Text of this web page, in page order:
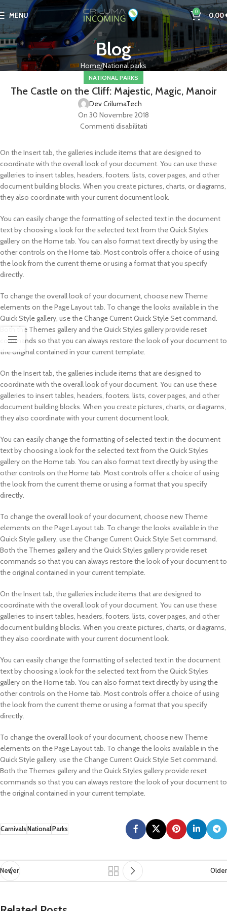
MENU 0 0,00
Blog
Home National parks
NATIONAL PARKS
The Castle on the Cliff: Majestic, Magic, Manoir
Dev CrilumaTech
On 30 Novembre 2018
Commenti disabilitati
On the Insert tab, the galleries include items that are designed to
coordinate with the overall look of your document. You can use these
galleries to insert tables, headers, footers, lists, cover pages, and other
document building blocks. When you create pictures, charts, or diagrams,
they also coordinate with your current document look.
You can easily change the formatting of selected text in the document
text by choosing a look for the selected text from the Quick Styles
gallery on the Home tab. You can also format text directly by using the
other controls on the Home tab. Most controls offer a choice of using
the look from the current theme or using a format that you specify
directly.
To change the overall look of your document, choose new Theme
elements on the Page Layout tab. To change the looks available in the
Quick Style gallery, use the Change Current Quick Style Set command.
Both the Themes gallery and the Quick Styles gallery provide reset
commands so that you can always restore the look of your document to
the original contained in your current template.
On the Insert tab, the galleries include items that are designed to
coordinate with the overall look of your document. You can use these
galleries to insert tables, headers, footers, lists, cover pages, and other
document building blocks. When you create pictures, charts, or diagrams,
they also coordinate with your current document look.
You can easily change the formatting of selected text in the document
text by choosing a look for the selected text from the Quick Styles
gallery on the Home tab. You can also format text directly by using the
other controls on the Home tab. Most controls offer a choice of using
the look from the current theme or using a format that you specify
directly.
To change the overall look of your document, choose new Theme
elements on the Page Layout tab. To change the looks available in the
Quick Style gallery, use the Change Current Quick Style Set command.
Both the Themes gallery and the Quick Styles gallery provide reset
commands so that you can always restore the look of your document to
the original contained in your current template.
On the Insert tab, the galleries include items that are designed to
coordinate with the overall look of your document. You can use these
galleries to insert tables, headers, footers, lists, cover pages, and other
document building blocks. When you create pictures, charts, or diagrams,
they also coordinate with your current document look.
You can easily change the formatting of selected text in the document
text by choosing a look for the selected text from the Quick Styles
gallery on the Home tab. You can also format text directly by using the
other controls on the Home tab. Most controls offer a choice of using
the look from the current theme or using a format that you specify
directly.
To change the overall look of your document, choose new Theme
elements on the Page Layout tab. To change the looks available in the
Quick Style gallery, use the Change Current Quick Style Set command.
Both the Themes gallery and the Quick Styles gallery provide reset
commands so that you can always restore the look of your document to
the original contained in your current template.
Carnivals National Parks
Newer Older